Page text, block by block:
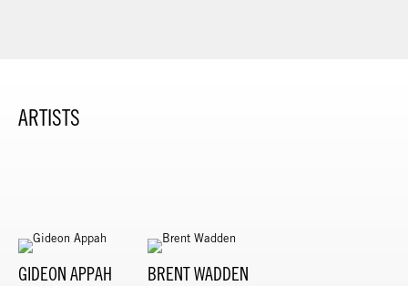
ARTISTS
GIDEON APPAH BRENT WADDEN